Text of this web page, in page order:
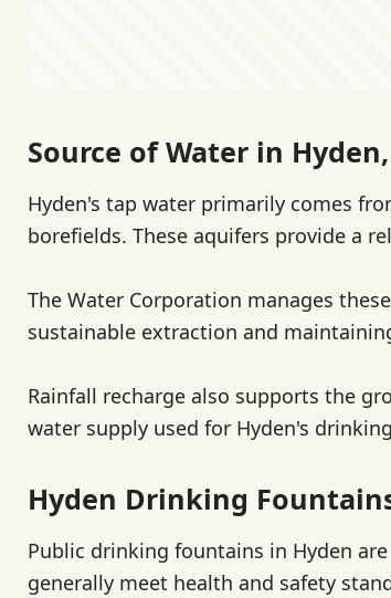
Source of Water in
Hyden's tap water primarily comes
borefields. These aquifers provide a
The Water Corporation manages
sustainable extraction and
Rainfall recharge also supports the
water supply used for Hyden's
Hyden Drinking
Public drinking fountains in Hyden
generally meet health and safety